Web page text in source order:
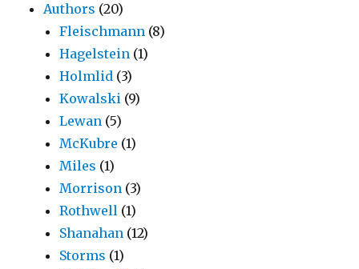
Authors (20)
Fleischmann (8)
Hagelstein (1)
Holmlid (3)
Kowalski (9)
Lewan (5)
McKubre (1)
Miles (1)
Morrison (3)
Rothwell (1)
Shanahan (12)
Storms (1)